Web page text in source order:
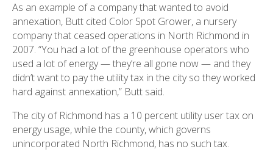
As an example of a company that wanted to avoid
annexation, Butt cited Color Spot Grower, a nursery
company that ceased operations in North Richmond in
2007. “You had a lot of the greenhouse operators who
used a lot of energy — they’re all gone now — and they
didn’t want to pay the utility tax in the city so they worked
hard against annexation,” Butt said.
The city of Richmond has a 10 percent utility user tax on
energy usage, while the county, which governs
unincorporated North Richmond, has no such tax.